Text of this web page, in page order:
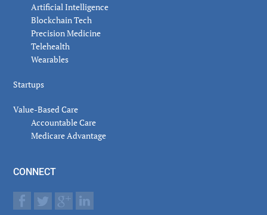
Artificial Intelligence
Blockchain Tech
Precision Medicine
Telehealth
Wearables
Startups
Value-Based Care
Accountable Care
Medicare Advantage
CONNECT